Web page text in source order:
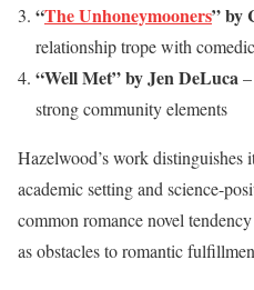
“The Unhoneymooners” by
relationship trope with
“Well Met” by Jen DeLuca
strong community elements
Hazelwood’s work distinguishes
academic setting and science-
common romance novel
as obstacles to romantic